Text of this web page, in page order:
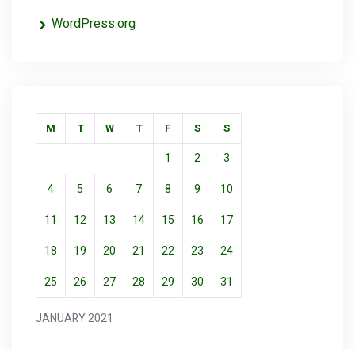
WordPress.org
JANUARY 2021
M T W T F S S
1 2
3
4
5 6 7 8 9
10
11
12 13 14 15 16
17
18
19 20 21 22 23
24
25
26 27 28 29 30 31